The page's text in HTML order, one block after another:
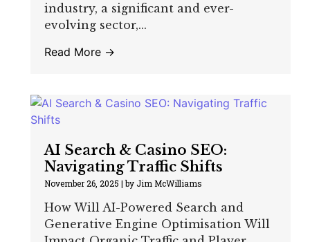
industry, a significant and ever-
evolving sector,...
Read More →
AI Search & Casino SEO:
Navigating Traffic Shifts
November 26, 2025 |by Jim McWilliams
How Will AI-Powered Search and
Generative Engine Optimisation Will